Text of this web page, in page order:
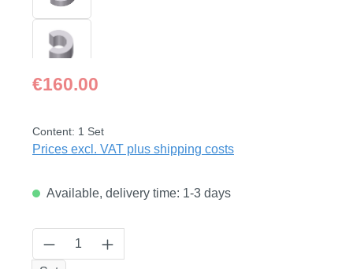
Regular price:
€160.00
Content: 1 Set
Prices excl. VAT plus shipping costs
Available, delivery time: 1-3 days
Product Quantity: Enter the desired